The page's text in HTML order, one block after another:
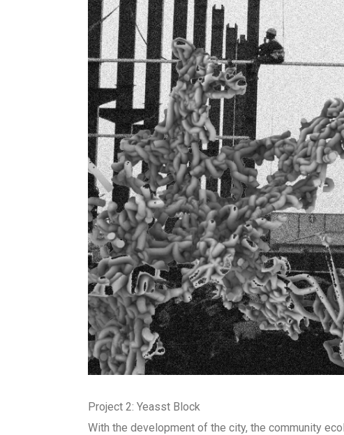
Project 2: Yeasst Block
With the development of the city, the community